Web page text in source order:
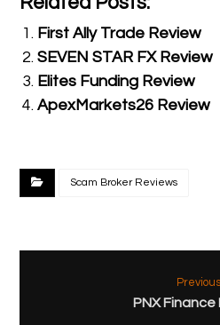
First Ally Trade Review
SEVEN STAR FX Review
Elites Funding Review
ApexMarkets26 Review
Scam Broker Reviews
Previous
PNX Finance